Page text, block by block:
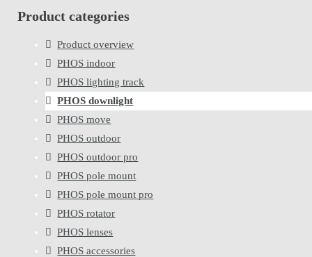
Product categories
Product overview
PHOS indoor
PHOS lighting track
PHOS downlight
PHOS move
PHOS outdoor
PHOS outdoor pro
PHOS pole mount
PHOS pole mount pro
PHOS rotator
PHOS lenses
PHOS accessories